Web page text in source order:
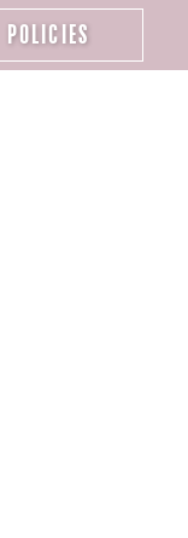
POLICIES